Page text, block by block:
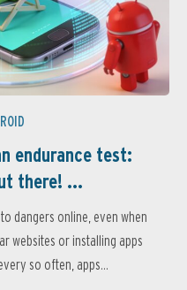
endurance test:
there! ...
dangers online, even when
websites or installing apps
so often, apps...